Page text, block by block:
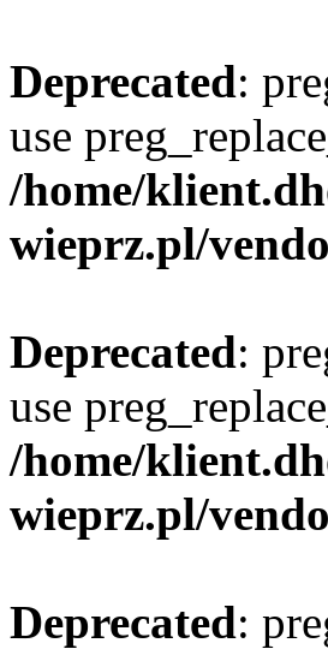
Deprecated:
use
/home/
wieprz.pl/
Deprecated:
use
/home/
wieprz.pl/
Deprecated: